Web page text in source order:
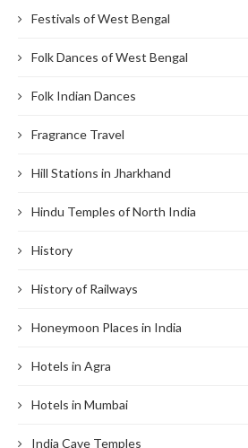
Festivals of West Bengal
Folk Dances of West Bengal
Folk Indian Dances
Fragrance Travel
Hill Stations in Jharkhand
Hindu Temples of North India
History
History of Railways
Honeymoon Places in India
Hotels in Agra
Hotels in Mumbai
India Cave Temples